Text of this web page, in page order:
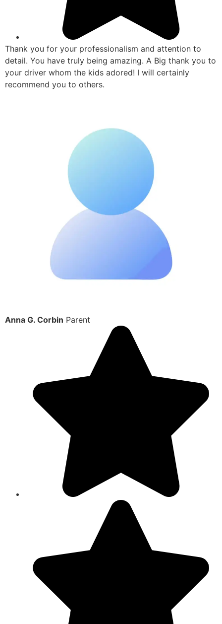
Thank you for your professionalism and attention to
detail. You have truly being amazing. A Big thank you to
your driver whom the kids adored! I will certainly
recommend you to others.
Anna G. Corbin Parent